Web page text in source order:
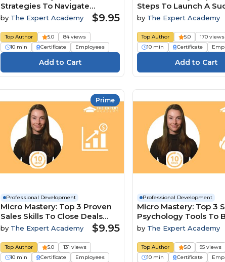
Strategies To Navigate
Conflict And Power Dynamics
With Ease
by The Expert Academy $9.95
Top Author 5.0
84 views
10 min
Certificate Employees
Steps To Launch A
Business
by The Expert Academy
Top Author 5.0
170 views
10 min
Certificate
Prime
Professional Development
Micro Mastery: Top 3 Proven
Sales Skills To Close Deals
Faster
by The Expert Academy $9.95
Top Author 5.0
131 views
10 min
Certificate Employees
Professional Development
Micro Mastery: Top 3
Psychology Tools To
Trust And Close Deals
by The Expert Academy
Top Author 5.0
95 views
10 min
Certificate